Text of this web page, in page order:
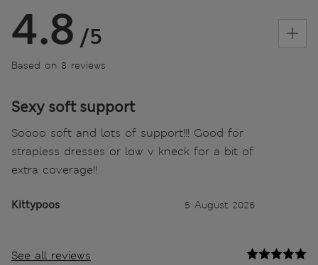
4.8 /5
Based on 8 reviews
Sexy soft support
Soooo soft and lots of support!!! Good for
strapless dresses or low v kneck for a bit of
extra coverage!!
Kittypoos 5 August 2026
See all reviews